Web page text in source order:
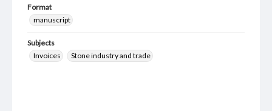
Format
manuscript
Subjects
Invoices
Stone industry and trade